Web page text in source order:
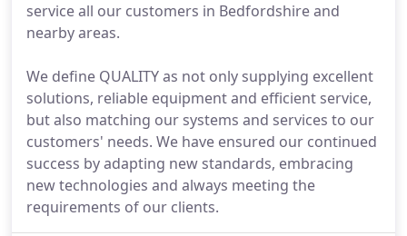
service all our customers in Bedfordshire and
nearby areas.
We define QUALITY as not only supplying excellent
solutions, reliable equipment and efficient service,
but also matching our systems and services to our
customers' needs. We have ensured our continued
success by adapting new standards, embracing
new technologies and always meeting the
requirements of our clients.